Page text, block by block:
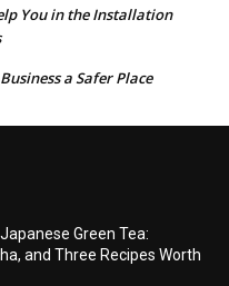
You in the Installation
a Safer Place
Green Tea:
and Three Recipes Worth